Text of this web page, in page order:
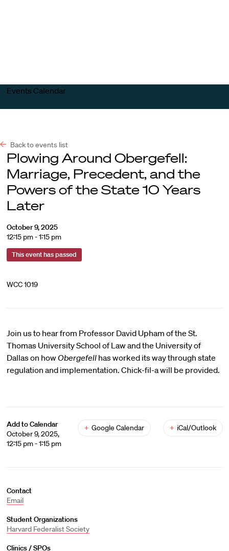
Events Calendar
Back to events list
Plowing Around Obergefell:
Marriage, Precedent, and the
Powers of the State 10 Years
Later
October 9, 2025
12:15 pm - 1:15 pm
This event has passed
WCC 1019
Join us to hear from Professor David Upham of the St.
Thomas University School of Law and the University of
Dallas on howObergefellhas worked its way through state
regulation and implementation. Chick-fil-a will be provided.
Add to Calendar
October 9, 2025,
12:15 pm - 1:15 pm
+ Google Calendar + iCal/Outlook
Contact
Email
Student Organizations
Harvard Federalist Society
Clinics / SPOs